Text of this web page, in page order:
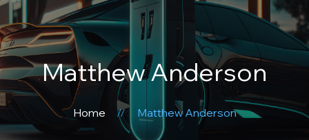
Matthew Anderson
Home Matthew Anderson